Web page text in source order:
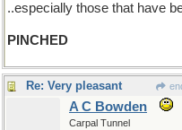
..especially those that have
PINCHED
Re: Very pleasant
A C Bowden
Carpal Tunnel